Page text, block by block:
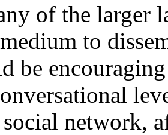
of the larger
to
be
network,